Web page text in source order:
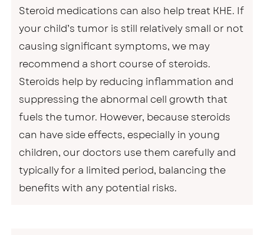
Steroid medications can also help treat KHE. If
your child’s tumor is still relatively small or not
causing significant symptoms, we may
recommend a short course of steroids.
Steroids help by reducing inflammation and
suppressing the abnormal cell growth that
fuels the tumor. However, because steroids
can have side effects, especially in young
children, our doctors use them carefully and
typically for a limited period, balancing the
benefits with any potential risks.